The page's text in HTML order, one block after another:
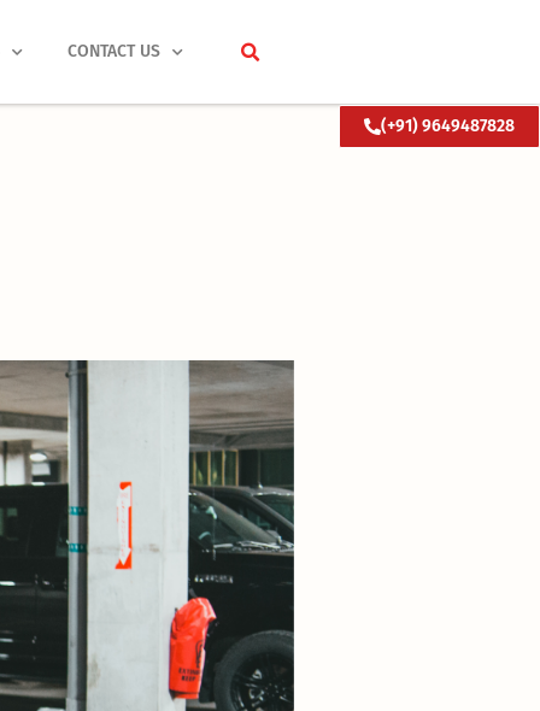
CONTACT US
(+91) 9649487828